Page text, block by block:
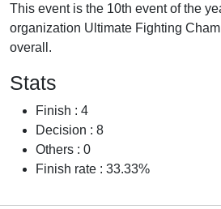
This event is the 10th event of the
organization Ultimate Fighting
overall.
Stats
Finish : 4
Decision : 8
Others : 0
Finish rate : 33.33%